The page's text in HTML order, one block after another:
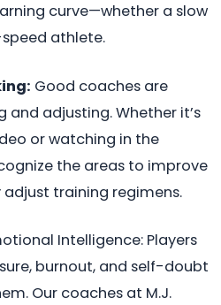
curve—whether a slow
athlete.
Good coaches are
and adjusting. Whether it’s
or watching in the
the areas to improve
training regimens.
Intelligence: Players
burnout, and self-doubt
Our coaches at M.J.